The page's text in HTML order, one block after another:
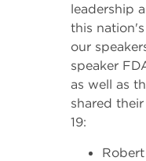
leadership
this
our
speaker
as well as
shared
19: